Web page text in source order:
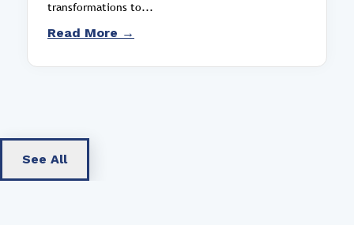
transformations to...
Read More →
See All